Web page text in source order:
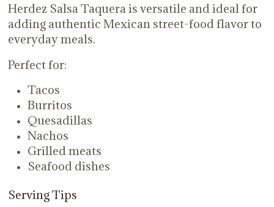
Herdez Salsa Taquera is versatile and ideal for
adding authentic Mexican street-food flavor to
everyday meals.
Perfect for:
Tacos
Burritos
Quesadillas
Nachos
Grilled meats
Seafood dishes
Serving Tips